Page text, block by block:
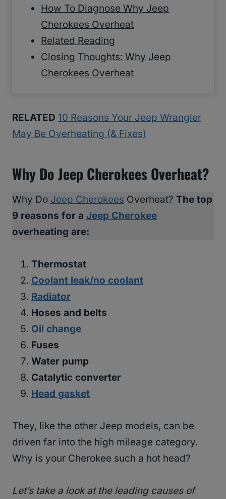
How To Diagnose Why Jeep
Cherokees Overheat
Related Reading
Closing Thoughts: Why Jeep
Cherokees Overheat
RELATED 10 Reasons Your Jeep Wrangler
May Be Overheating (& Fixes)
Why Do Jeep Cherokees Overheat?
Why Do Jeep Cherokees Overheat? The top
9 reasons for a Jeep Cherokee
overheating are:
Thermostat
Coolant leak/no coolant
Radiator
Hoses and belts
Oil change
Fuses
Water pump
Catalytic converter
Head gasket
They, like the other Jeep models, can be
driven far into the high mileage category.
Why is your Cherokee such a hot head?
Let’s take a look at the leading causes of